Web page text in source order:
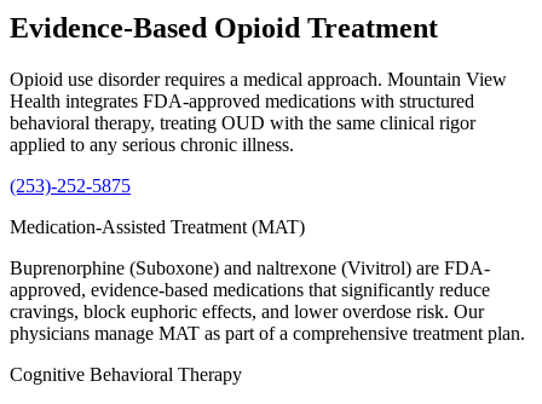
Evidence-Based Opioid Treatment
Opioid use disorder requires a medical approach. Mountain View
Health integrates FDA-approved medications with structured
behavioral therapy, treating OUD with the same clinical rigor
applied to any serious chronic illness.
(253)-252-5875
Medication-Assisted Treatment (MAT)
Buprenorphine (Suboxone) and naltrexone (Vivitrol) are FDA-
approved, evidence-based medications that significantly reduce
cravings, block euphoric effects, and lower overdose risk. Our
physicians manage MAT as part of a comprehensive treatment plan.
Cognitive Behavioral Therapy